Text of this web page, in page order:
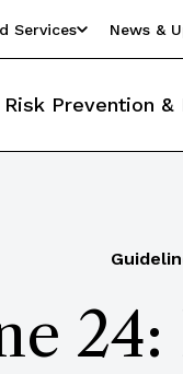
Services News &
Risk Prevention &